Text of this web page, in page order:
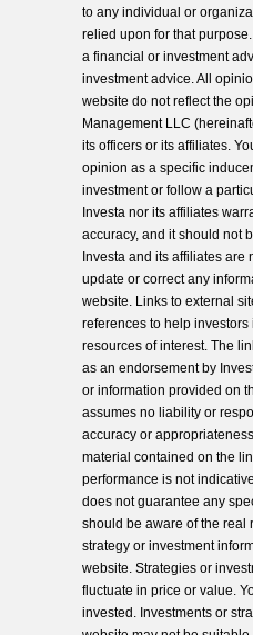
to any individual or
relied upon for that
a financial or investment
investment advice. All
website do not reflect the
Management LLC
its officers or its affiliates.
opinion as a specific
investment or follow a
Investa nor its affiliates
accuracy, and it should not
Investa and its affiliates
update or correct any
website. Links to external
references to help investors
resources of interest. The
as an endorsement by
or information provided on
assumes no liability or
accuracy or
material contained on the
performance is not
does not guarantee any
should be aware of the real
strategy or investment
website. Strategies or
fluctuate in price or value.
invested. Investments or